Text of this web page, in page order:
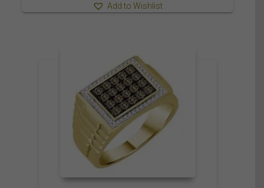
Add to Wishlist